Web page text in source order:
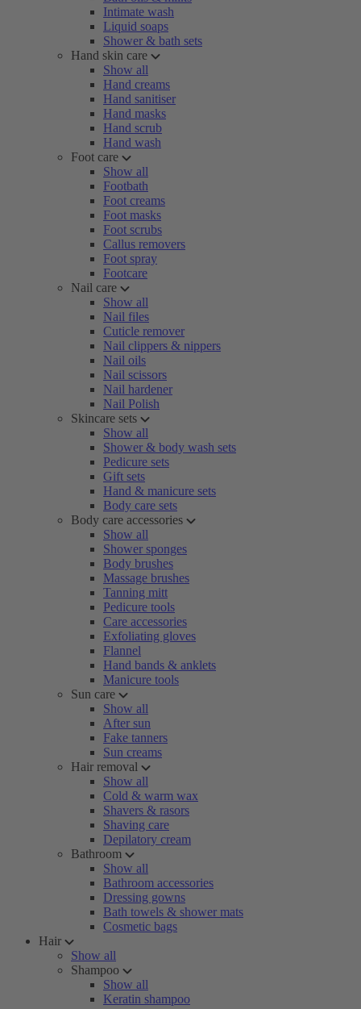
Intimate wash
Liquid soaps
Shower & bath sets
Hand skin care
Show all
Hand creams
Hand sanitiser
Hand masks
Hand scrub
Hand wash
Foot care
Show all
Footbath
Foot creams
Foot masks
Foot scrubs
Callus removers
Foot spray
Footcare
Nail care
Show all
Nail files
Cuticle remover
Nail clippers & nippers
Nail oils
Nail scissors
Nail hardener
Nail Polish
Skincare sets
Show all
Shower & body wash sets
Pedicure sets
Gift sets
Hand & manicure sets
Body care sets
Body care accessories
Show all
Shower sponges
Body brushes
Massage brushes
Tanning mitt
Pedicure tools
Care accessories
Exfoliating gloves
Flannel
Hand bands & anklets
Manicure tools
Sun care
Show all
After sun
Fake tanners
Sun creams
Hair removal
Show all
Cold & warm wax
Shavers & rasors
Shaving care
Depilatory cream
Bathroom
Show all
Bathroom accessories
Dressing gowns
Bath towels & shower mats
Cosmetic bags
Hair
Show all
Shampoo
Show all
Keratin shampoo